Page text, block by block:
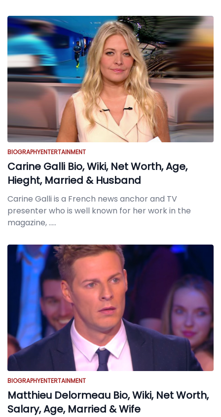
BIOGRAPHYENTERTAINMENT
Carine Galli Bio, Wiki, Net Worth, Age,
Hieght, Married & Husband
Carine Galli is a French news anchor and TV
presenter who is well known for her work in the
magazine,.....
BIOGRAPHYENTERTAINMENT
Matthieu Delormeau Bio, Wiki, Net Worth,
Salary, Age, Married & Wife